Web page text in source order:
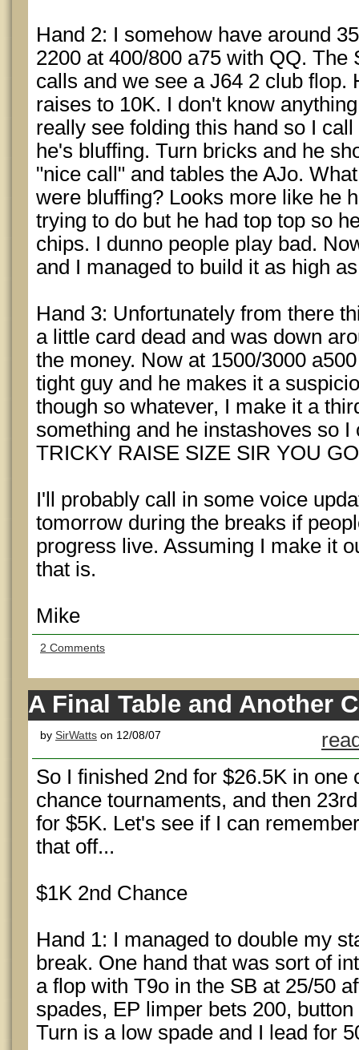
Hand 2: I somehow have around
2200 at 400/800 a75 with QQ. The
calls and we see a J64 2 club flop.
raises to 10K. I don't know
really see folding this hand so I
he's bluffing. Turn bricks and he
"nice call" and tables the AJo.
were bluffing? Looks more like he
trying to do but he had top top so
chips. I dunno people play bad.
and I managed to build it as high
Hand 3: Unfortunately from there
a little card dead and was down
the money. Now at 1500/3000
tight guy and he makes it a
though so whatever, I make it a
something and he instashoves so
TRICKY RAISE SIZE SIR YOU
I'll probably call in some voice
tomorrow during the breaks if
progress live. Assuming I make it
that is.
Mike
2 Comments
A Final Table and Another
by SirWatts on 12/08/07
So I finished 2nd for $26.5K in one
chance tournaments, and then
for $5K. Let's see if I can
that off...
$1K 2nd Chance
Hand 1: I managed to double my
break. One hand that was sort of
a flop with T9o in the SB at 25/50
spades, EP limper bets 200,
Turn is a low spade and I lead for